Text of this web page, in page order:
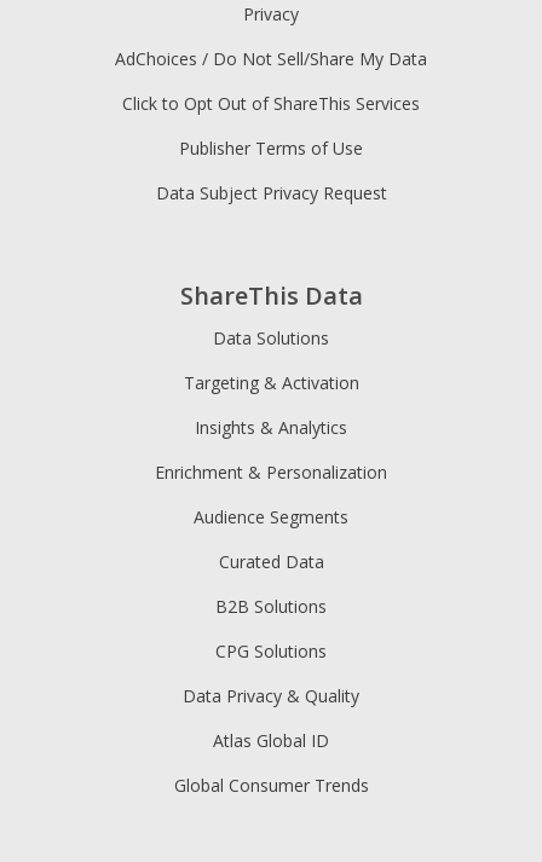
ShareThis Data
Data Solutions
Targeting & Activation
Insights & Analytics
Enrichment & Personalization
Audience Segments
Curated Data
B2B Solutions
CPG Solutions
Data Privacy & Quality
Atlas Global ID
Global Consumer Trends
Privacy
AdChoices / Do Not Sell/Share My Data
Click to Opt Out of ShareThis Services
Publisher Terms of Use
Data Subject Privacy Request